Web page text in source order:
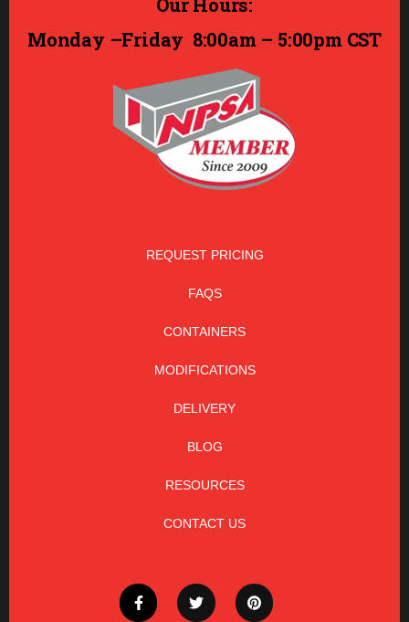
Monday –Friday 8:00am – 5:00pm CST
REQUEST PRICING
FAQS
CONTAINERS
MODIFICATIONS
DELIVERY
BLOG
RESOURCES
CONTACT US